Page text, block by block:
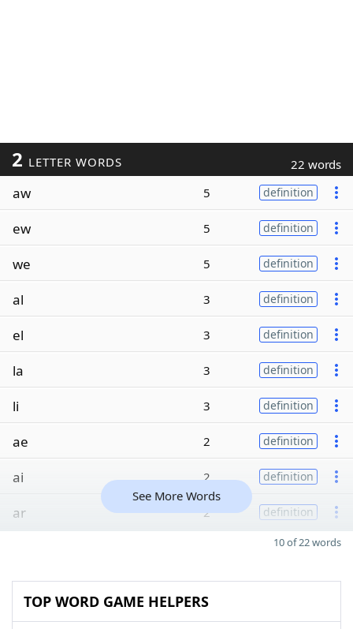
2 LETTER WORDS 22 words
aw 5 definition
ew 5 definition
we 5 definition
al 3 definition
el 3 definition
la 3 definition
li 3 definition
ae 2 definition
ai 2 definition
ar 2 definition
See More Words
10 of 22 words
TOP WORD GAME HELPERS